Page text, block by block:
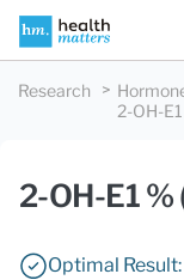
Research
2-OH-
2-OH-E1
Optimal